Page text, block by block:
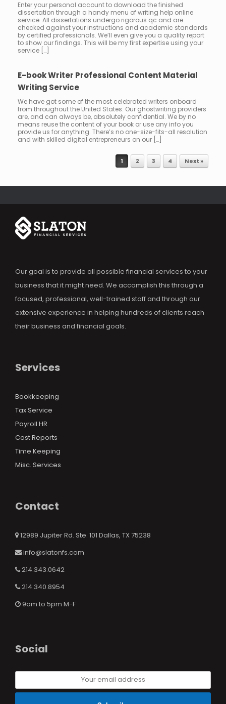
Enter your personal account to download the finished
dissertation through a handy menu of writing help online
service. All dissertations undergo rigorous qc and are
checked against your instructions and academic standards
by certified professionals. We’ll even give you a quality report
to show our findings. This will be my first expertise using your
service […]
E-book Writer Professional Content Material
Writing Service
We have got some of the most celebrated writers onboard
from throughout the United States. Our ghostwriting providers
are, and can always be, absolutely confidential. We by no
means reuse the content of your book or use any info you
provide us for anything. There’s no one-size-fits-all resolution
and with skilled digital entrepreneurs on our […]
1 2 3 4 Next »
Our goal is to provide all possible financial services to your
business that it might need. We accomplish this through a
focused, professional, well-trained staff and through our
extensive experience in helping hundreds of clients reach
their business and financial goals.
Services
Bookkeeping
Tax Service
Payroll HR
Cost Reports
Time Keeping
Misc. Services
Contact
12989 Jupiter Rd. Ste. 101 Dallas, TX 75238
info@slatonfs.com
214.343.0642
214.340.8954
9am to 5pm M-F
Social
Your
address